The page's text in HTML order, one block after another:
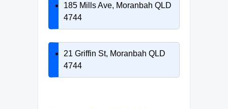
185 Mills Ave, Moranbah QLD
4744
21 Griffin St, Moranbah QLD
4744